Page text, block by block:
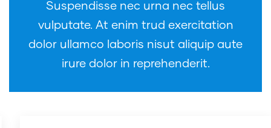
Suspendisse nec urna nec tellus
vulputate. At enim trud exercitation
dolor ullamco laboris nisut aliquip aute
irure dolor in reprehenderit.